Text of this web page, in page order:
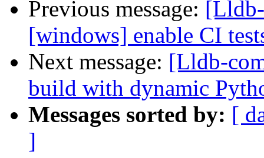
Previous message:
[windows] enable CI
Next message: [Lldb-
build with dynamic
Messages sorted by: [
]